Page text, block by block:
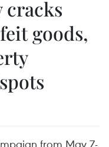
goods,
from May 7-